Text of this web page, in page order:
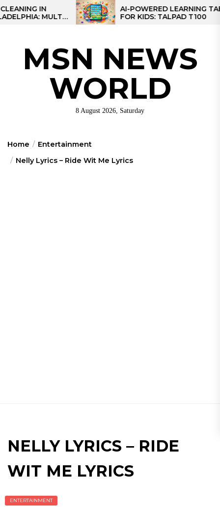
Skip
toMULTI-
AI-POWERED LEARNING TABLET
FOR KIDS: TALPAD T100
MSN NEWS
WORLD
8 August 2026, Saturday
Home
Entertainment
Nelly Lyrics – Ride Wit Me Lyrics
NELLY LYRICS – RIDE
WIT ME LYRICS
ENTERTAINMENT